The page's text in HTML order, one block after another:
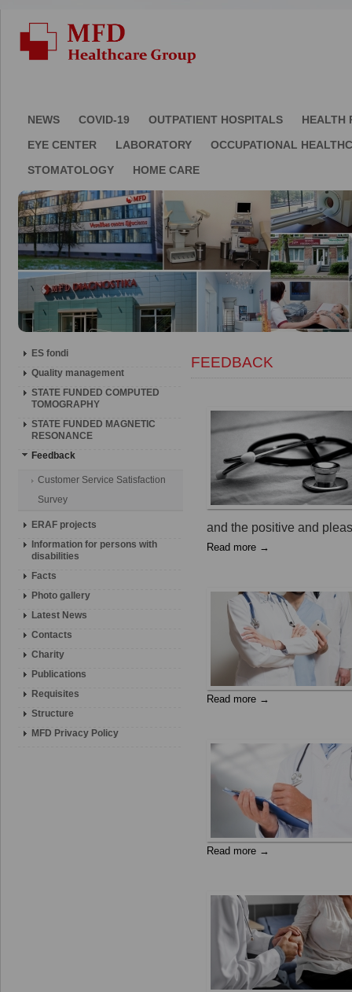
NEWS COVID-19 OUTPATIENT HOSPITALS
HEALTH
EYE CENTER
LABORATORY
OCCUPATIONAL
STOMATOLOGY
HOME CARE
ES fondi
Quality management
STATE FUNDED COMPUTED
TOMOGRAPHY
STATE FUNDED MAGNETIC
RESONANCE
Feedback
Customer Service Satisfaction
Survey
ERAF projects
Information for persons with
disabilities
Facts
Photo gallery
Latest News
Contacts
Charity
Publications
Requisites
Structure
MFD Privacy Policy
FEEDBACK
and the positive and
Read more →
Read more →
Read more →